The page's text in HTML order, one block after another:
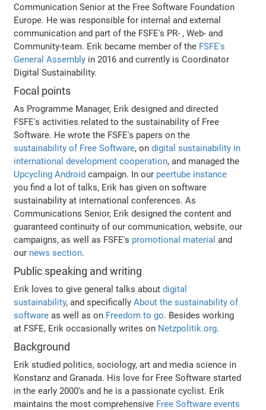
Communication Senior at the Free Software Foundation
Europe. He was responsible for internal and external
communication and part of the FSFE's PR- , Web- and
Community-team. Erik became member of the FSFE's
General Assembly in 2016 and currently is Coordinator
Digital Sustainability.
Focal points
As Programme Manager, Erik designed and directed
FSFE's activities related to the sustainability of Free
Software. He wrote the FSFE's papers on the
sustainability of Free Software, ondigital sustainability in
international development cooperation, and managed the
Upcycling Android campaign. In our peertube instance
you find a lot of talks, Erik has given on software
sustainability at international conferences. As
Communications Senior, Erik designed the content and
guaranteed continuity of our communication, website, our
campaigns, as well as FSFE's promotional material and
our news section.
Public speaking and writing
Erik loves to give general talks aboutdigital
sustainability, and specificallyAbout the sustainability of
software as well as on Freedom to go. Besides working
at FSFE, Erik occasionally writes on Netzpolitik.org.
Background
Erik studied politics, sociology, art and media science in
Konstanz and Granada. His love for Free Software started
in the early 2000's and he is a passionate cyclist. Erik
maintains the most comprehensive Free Software events